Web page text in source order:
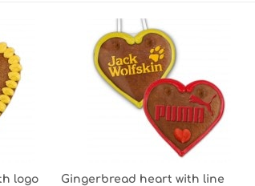
logo
Gingerbread heart with line